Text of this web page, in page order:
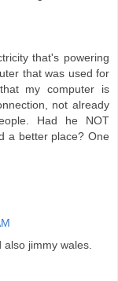
that's powering
that was used for
my computer is
not already
Had he NOT
a better place? One
jimmy wales.